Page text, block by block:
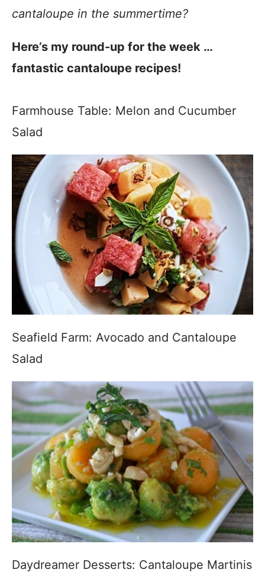
cantaloupe in the summertime?
Here’s my round-up for the week …
fantastic cantaloupe recipes!
Farmhouse Table: Melon and Cucumber
Salad
Seafield Farm: Avocado and Cantaloupe
Salad
Daydreamer Desserts: Cantaloupe Martinis